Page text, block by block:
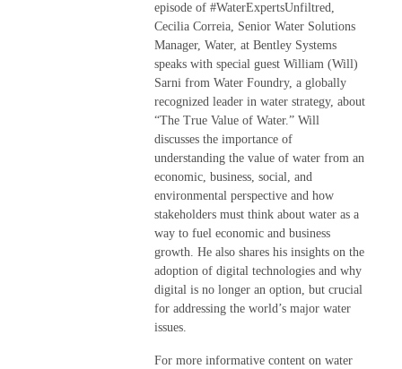
episode of #WaterExpertsUnfiltred,
Cecilia Correia, Senior Water Solutions
Manager, Water, at Bentley Systems
speaks with special guest William (Will)
Sarni from Water Foundry, a globally
recognized leader in water strategy, about
“The True Value of Water.” Will
discusses the importance of
understanding the value of water from an
economic, business, social, and
environmental perspective and how
stakeholders must think about water as a
way to fuel economic and business
growth. He also shares his insights on the
adoption of digital technologies and why
digital is no longer an option, but crucial
for addressing the world’s major water
issues.
For more informative content on water